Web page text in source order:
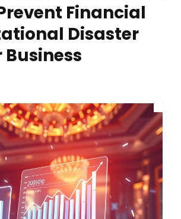
Financial
Disaster